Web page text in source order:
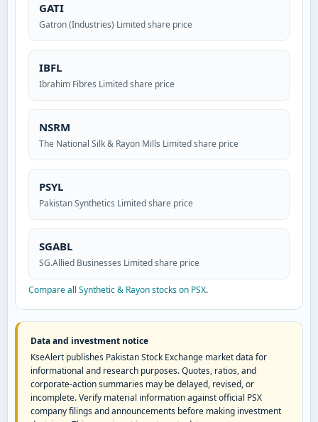
GATI
Gatron (Industries) Limited share price
IBFL
Ibrahim Fibres Limited share price
NSRM
The National Silk & Rayon Mills Limited share price
PSYL
Pakistan Synthetics Limited share price
SGABL
SG.Allied Businesses Limited share price
Compare all Synthetic & Rayon stocks on PSX.
Data and investment notice
KseAlert publishes Pakistan Stock Exchange market data for
informational and research purposes. Quotes, ratios, and
corporate-action summaries may be delayed, revised, or
incomplete. Verify material information against official PSX
company filings and announcements before making investment